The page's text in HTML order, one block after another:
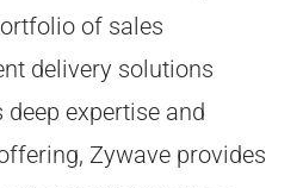
of sales
delivery solutions
expertise and
Zywave provides